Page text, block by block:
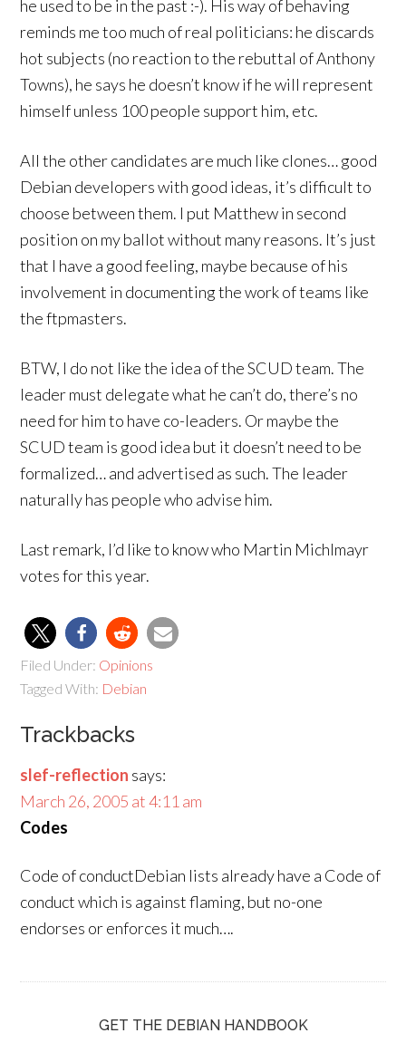
he used to be in the past :-). His way of behaving
reminds me too much of real politicians: he discards
hot subjects (no reaction to the rebuttal of Anthony
Towns), he says he doesn’t know if he will represent
himself unless 100 people support him, etc.
All the other candidates are much like clones… good
Debian developers with good ideas, it’s difficult to
choose between them. I put Matthew in second
position on my ballot without many reasons. It’s just
that I have a good feeling, maybe because of his
involvement in documenting the work of teams like
the ftpmasters.
BTW, I do not like the idea of the SCUD team. The
leader must delegate what he can’t do, there’s no
need for him to have co-leaders. Or maybe the
SCUD team is good idea but it doesn’t need to be
formalized… and advertised as such. The leader
naturally has people who advise him.
Last remark, I’d like to know who Martin Michlmayr
votes for this year.
Filed Under: Opinions
Tagged With: Debian
Trackbacks
slef-reflection says:
March 26, 2005 at 4:11 am
Codes
Code of conductDebian lists already have a Code of
conduct which is against flaming, but no-one
endorses or enforces it much….
GET THE DEBIAN HANDBOOK